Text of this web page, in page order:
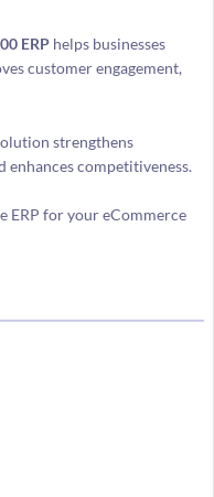
ERPhelps businesses
customer engagement,
strengthens
enhances competitiveness.
ERP for your eCommerce